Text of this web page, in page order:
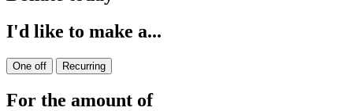
I'd like to make a...
One off Recurring
For the amount of